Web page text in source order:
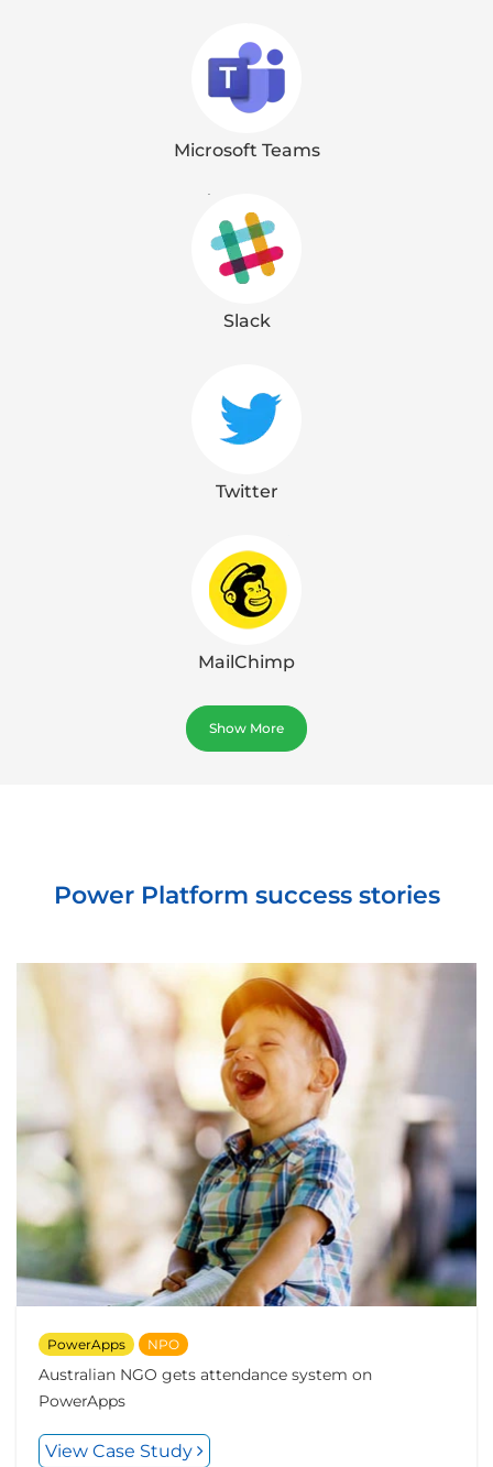
Microsoft Teams
Slack
Twitter
MailChimp
Show More
Power Platform success stories
PowerApps NPO
Australian NGO gets attendance system on
PowerApps
View Case Study